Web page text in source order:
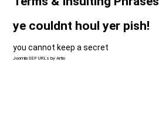
ye couldnt houl yer pish!
you cannot keep a secret
Joomla SEF URLs by Artio